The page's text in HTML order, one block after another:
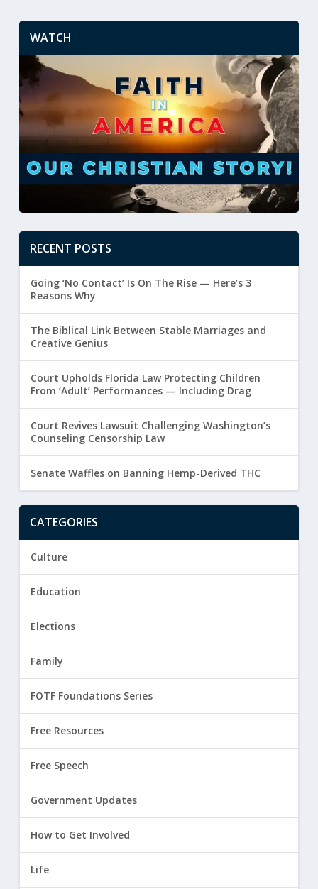
WATCH
RECENT POSTS
Going ‘No Contact’ Is On The Rise — Here’s 3
Reasons Why
The Biblical Link Between Stable Marriages and
Creative Genius
Court Upholds Florida Law Protecting Children
From ‘Adult’ Performances — Including Drag
Court Revives Lawsuit Challenging Washington’s
Counseling Censorship Law
Senate Waffles on Banning Hemp-Derived THC
CATEGORIES
Culture
Education
Elections
Family
FOTF Foundations Series
Free Resources
Free Speech
Government Updates
How to Get Involved
Life